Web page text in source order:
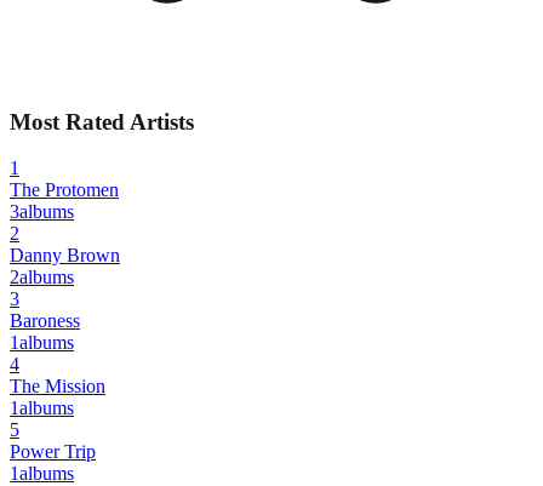
Most Rated Artists
1
The Protomen
3albums
2
Danny Brown
2albums
3
Baroness
1albums
4
The Mission
1albums
5
Power Trip
1albums